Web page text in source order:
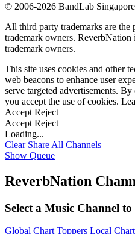
© 2006-2026 BandLab
All third party trademarks are the
trademark owners.
trademark owners.
This site uses cookies and other
web beacons to enhance user
serve targeted advertisements.
you accept the use of cookies.
Accept Reject
Accept Reject
Loading...
Clear Share All Channels
Show Queue
ReverbNation
Select a Music Channel
Global Chart Toppers Local